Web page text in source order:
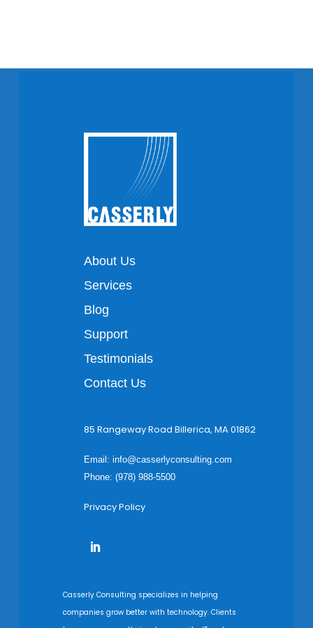
About Us
Services
Blog
Support
Testimonials
Contact Us
85 Rangeway Road Billerica, MA 01862
Email: info@casserlyconsulting.com
Phone: (978) 988-5500
Privacy Policy
Casserly Consulting specializes in helping
companies grow better with technology. Clients